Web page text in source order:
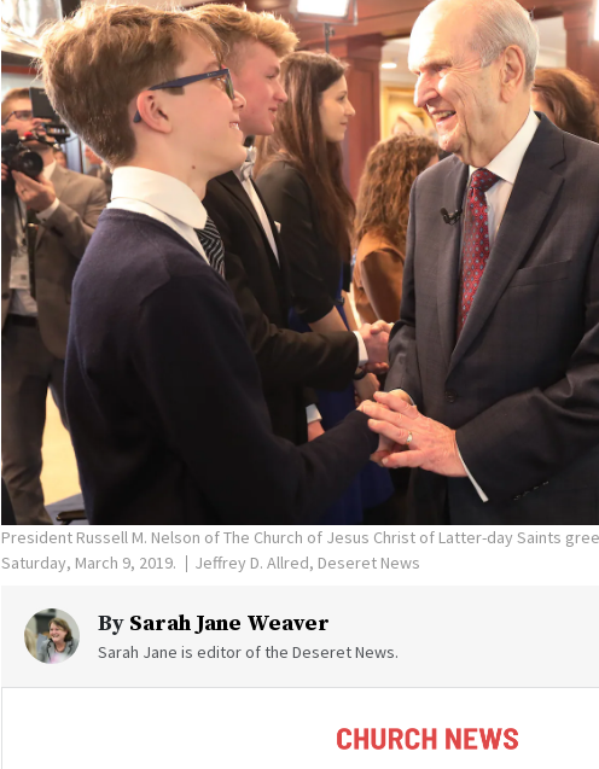
President Russell M. Nelson of The Church of Jesus Christ of Latter-day Saints
Saturday, March 9, 2019.
Jeffrey D. Allred, Deseret News
By Sarah Jane Weaver
Sarah Jane is editor of the Deseret News.